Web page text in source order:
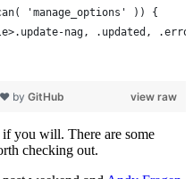
'manage_options' )) {
nag, .updated,
view raw
by GitHub
you will. There are some
checking out.